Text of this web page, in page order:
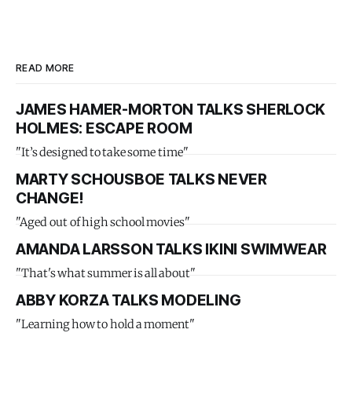
READ MORE
JAMES HAMER-MORTON TALKS SHERLOCK
HOLMES: ESCAPE ROOM
"It’s designed to take some time"
MARTY SCHOUSBOE TALKS NEVER
CHANGE!
"Aged out of high school movies"
AMANDA LARSSON TALKS IKINI SWIMWEAR
"That's what summer is all about"
ABBY KORZA TALKS MODELING
"Learning how to hold a moment"